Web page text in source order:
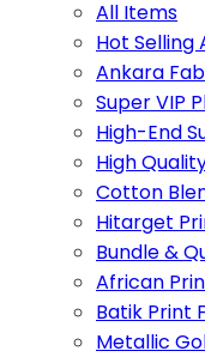
All Items
Hot Selling
Ankara
Super VIP
High-End
High
Cotton
Hitarget
Bundle &
African
Batik Print
Metallic